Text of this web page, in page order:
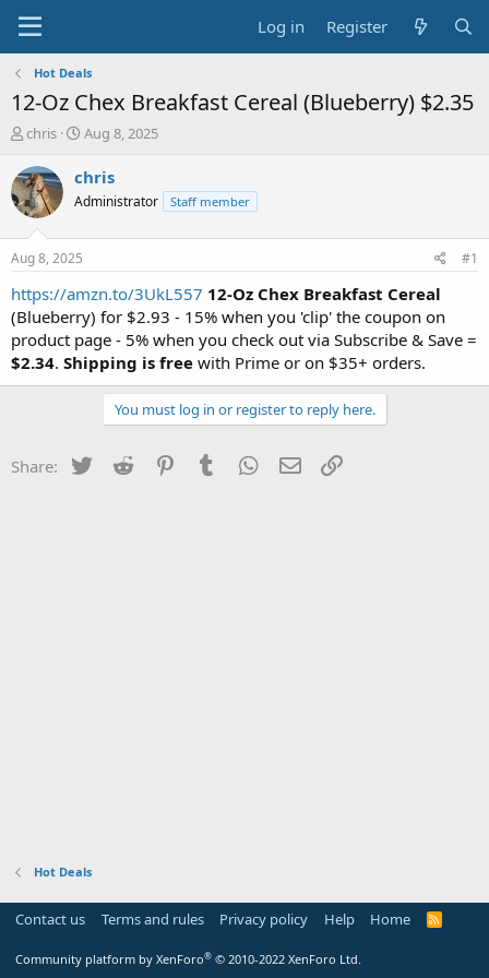
Log in Register
Hot Deals
12-Oz Chex Breakfast Cereal (Blueberry) $2.35
T
r
e
a
t
a
r
t
e
r
chris
S
a
t
e
Aug 8, 2025
chris
Administrator Staff member
Aug 8, 2025 #1
https://amzn.to/3UkL557 12-Oz Chex Breakfast Cereal
(Blueberry) for $2.93 - 15% when you 'clip' the coupon on
product page - 5% when you check out via Subscribe & Save =
$2.34. Shipping is free with Prime or on $35+ orders.
You must log in or register to reply here.
Share: Twitter Reddit PinterestTumblr WhatsApp
Email
Hot Deals
Contact us Terms and rules Privacy policy Help Home
R
Community platform by XenForo® © 2010-2022 XenForo Ltd.